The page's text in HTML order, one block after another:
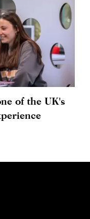
of the UK's